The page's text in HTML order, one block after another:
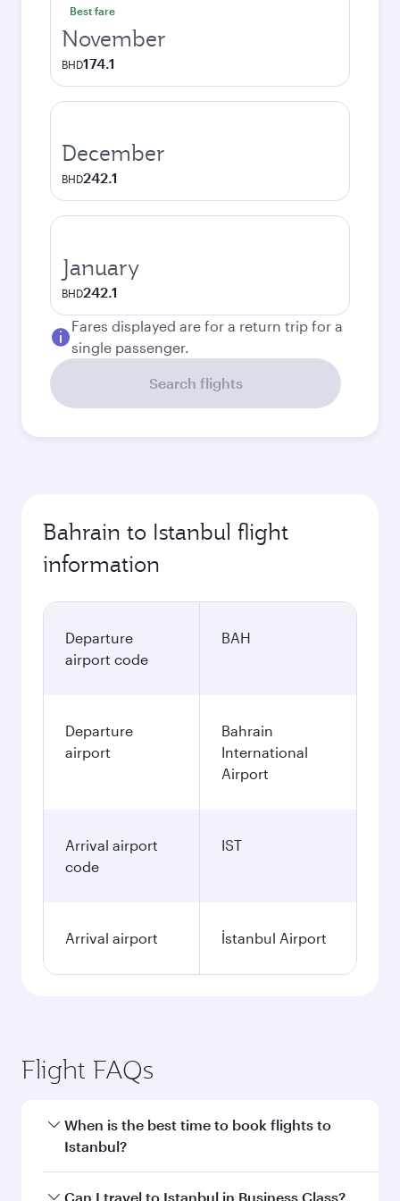
Best fare
November
BHD174.1
December
BHD242.1
January
BHD242.1
Fares displayed are for a return trip for a
single passenger.
Search flights
Bahrain to Istanbul flight
information
Departure
airport code
BAH
Departure
airport
Bahrain
International
Airport
Arrival airport
code
IST
Arrival airport İstanbul Airport
Flight FAQs
When is the best time to book flights to
Istanbul?
Book your flight to Istanbul early to enjoy the
Can I travel to Istanbul in Business Class?